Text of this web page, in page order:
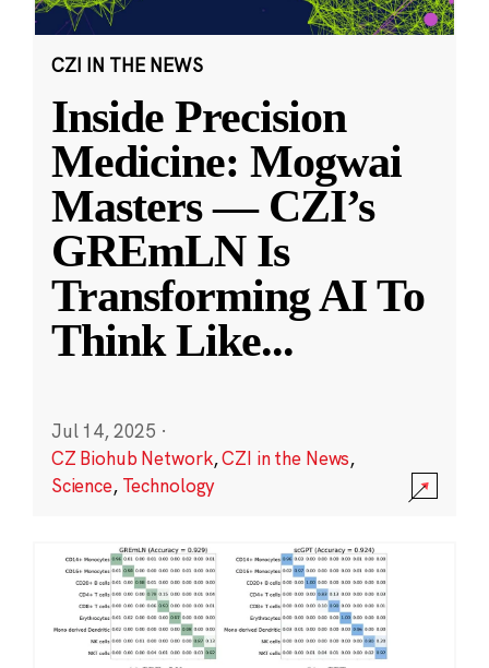
CZI IN THE NEWS
Inside Precision
Medicine: Mogwai
Masters — CZI’s
GREmLN Is
Transforming AI To
Think Like...
Jul 14, 2025 ·
CZ Biohub Network,CZI in the News,
Science, Technology